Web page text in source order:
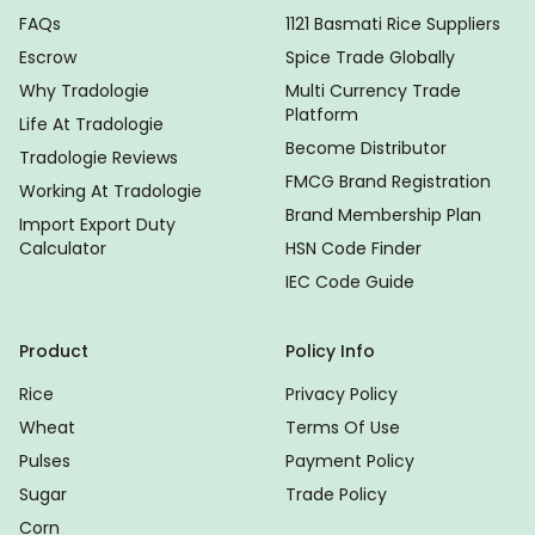
FAQs
Escrow
Why Tradologie
Life At Tradologie
Tradologie Reviews
Working At Tradologie
Import Export Duty
Calculator
1121 Basmati Rice Suppliers
Spice Trade Globally
Multi Currency Trade
Platform
Become Distributor
FMCG Brand Registration
Brand Membership Plan
HSN Code Finder
IEC Code Guide
Product
Rice
Wheat
Pulses
Sugar
Corn
Policy Info
Privacy Policy
Terms Of Use
Payment Policy
Trade Policy